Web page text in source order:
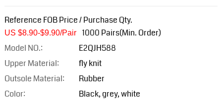
Reference FOB Price / Purchase Qty.
US $8.90-$9.90/Pair 1000 Pairs(Min. Order)
Model NO.:
E2QJH588
Upper Material:
fly knit
Outsole Material:
Rubber
Color:
Black, grey, white